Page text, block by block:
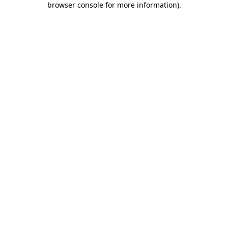
browser console for more information).